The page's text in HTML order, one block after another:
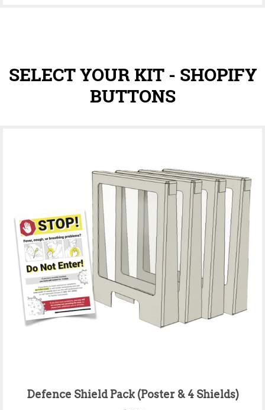
SELECT YOUR KIT - SHOPIFY
BUTTONS